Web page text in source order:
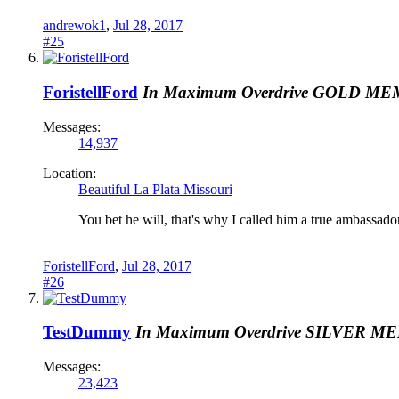
andrewok1 , Jul 28, 2017
#25
ForistellFord In Maximum Overdrive GOLD
Messages:
14,937
Location:
Beautiful La Plata Missouri
You bet he will, that's why I called him a true
ForistellFord, Jul 28, 2017
#26
TestDummy In Maximum Overdrive SILVER
Messages:
23,423